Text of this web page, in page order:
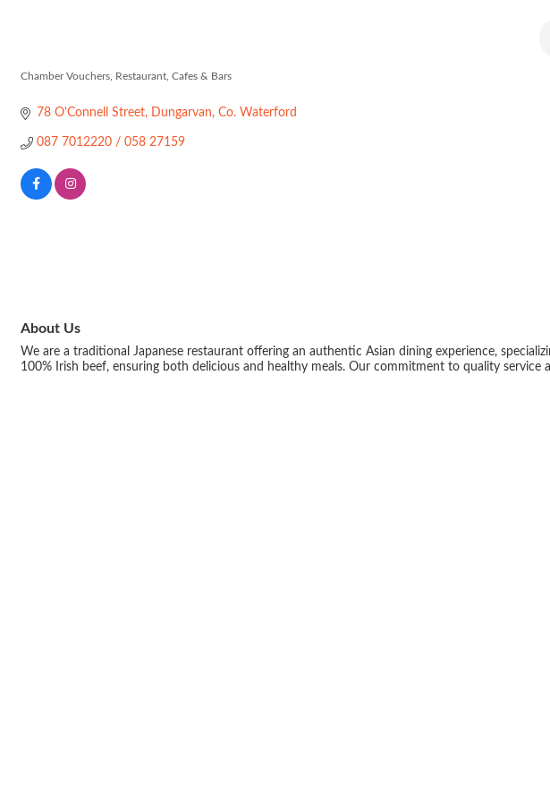
Chamber Vouchers Restaurant, Cafes & Bars
78 O'Connell Street Dungarvan Co. Waterford
087 7012220 / 058 27159
About Us
We are a traditional Japanese restaurant offering an authentic Asian dining experience,
100% Irish beef, ensuring both delicious and healthy meals. Our commitment to quality